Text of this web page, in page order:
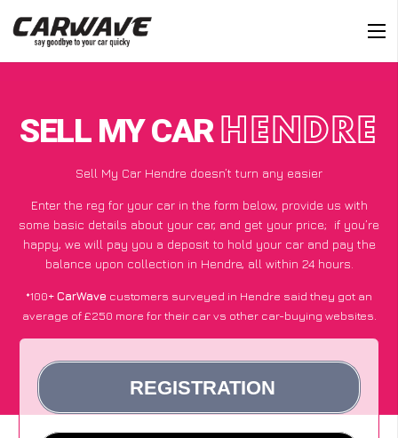
SELL MY CAR HENDRE
Sell My Car Hendre doesn’t turn any easier
Enter the reg for your car in the form below, provide us with
some basic details about your car, and get your price; if you’re
happy, we will pay you a deposit to hold your car and pay the
balance upon collection in Hendre, all within 24 hours.
*100+CarWave customers surveyed in Hendre said they got an
average of £250 more for their car vs other car-buying websites.